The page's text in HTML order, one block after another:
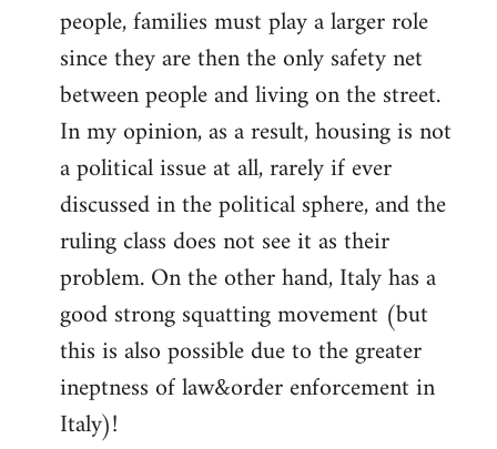
people, families must play a larger role
since they are then the only safety net
between people and living on the street.
In my opinion, as a result, housing is not
a political issue at all, rarely if ever
discussed in the political sphere, and the
ruling class does not see it as their
problem. On the other hand, Italy has a
good strong squatting movement (but
this is also possible due to the greater
ineptness of law&order enforcement in
Italy)!